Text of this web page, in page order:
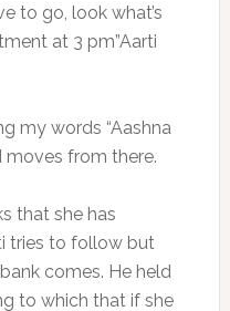
to go, look what’s
at 3 pm”Aarti
my words “Aashna
moves from there.
that she has
tries to follow but
comes. He held
to which that if she